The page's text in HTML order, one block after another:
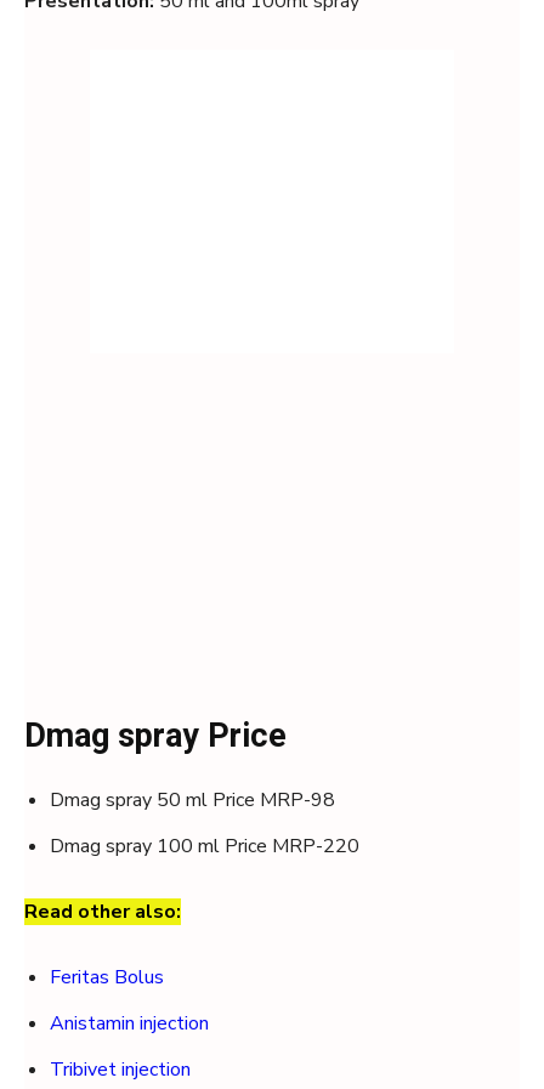
Dmag spray Price
Dmag spray 50 ml Price MRP-98
Dmag spray 100 ml Price MRP-220
Read other also:
Feritas Bolus
Anistamin injection
Tribivet injection